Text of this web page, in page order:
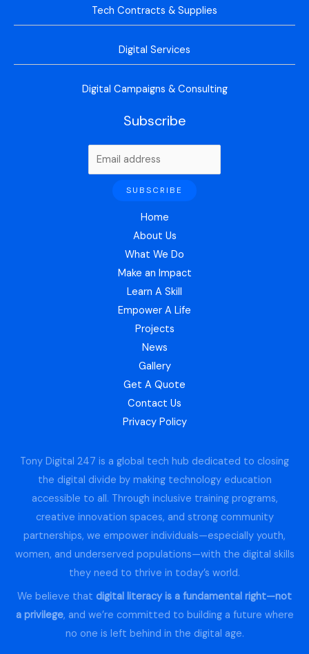
Tech Contracts & Supplies
Digital Services
Digital Campaigns & Consulting
Subscribe
Home
About Us
What We Do
Make an Impact
Learn A Skill
Empower A Life
Projects
News
Gallery
Get A Quote
Contact Us
Privacy Policy
Tony Digital 247 is a global tech hub dedicated to closing
the digital divide by making technology education
accessible to all. Through inclusive training programs,
creative innovation spaces, and strong community
partnerships, we empower individuals—especially youth,
women, and underserved populations—with the digital skills
they need to thrive in today’s world.
We believe that digital literacy is a fundamental right—not
a privilege, and we’re committed to building a future where
no one is left behind in the digital age.